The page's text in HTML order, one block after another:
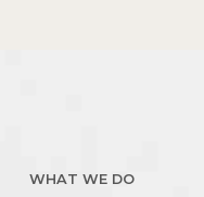
WHAT WE DO